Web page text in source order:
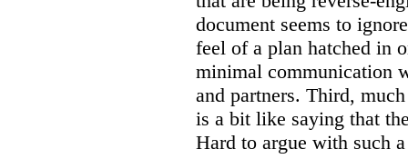
document seems to
feel of a plan hatched in
minimal communication
and partners. Third,
is a bit like saying that
Hard to argue with such